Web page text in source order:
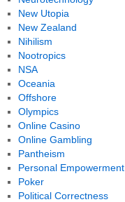
New Utopia
New Zealand
Nihilism
Nootropics
NSA
Oceania
Offshore
Olympics
Online Casino
Online Gambling
Pantheism
Personal Empowerment
Poker
Political Correctness